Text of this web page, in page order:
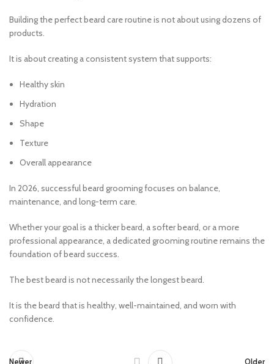
Building the perfect beard care routine is not about using dozens of
products.
It is about creating a consistent system that supports:
Healthy skin
Hydration
Shape
Texture
Overall appearance
In 2026, successful beard grooming focuses on balance,
maintenance, and long-term care.
Whether your goal is a thicker beard, a softer beard, or a more
professional appearance, a dedicated grooming routine remains the
foundation of beard success.
The best beard is not necessarily the longest beard.
It is the beard that is healthy, well-maintained, and worn with
confidence.
Newer Older